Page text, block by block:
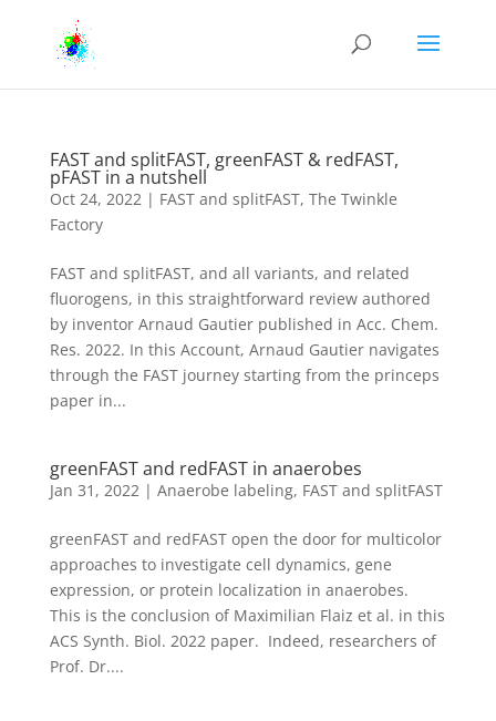
FAST and splitFAST, greenFAST & redFAST,
pFAST in a nutshell
Oct 24, 2022| FAST and splitFAST, The Twinkle
Factory
FAST and splitFAST, and all variants, and related
fluorogens, in this straightforward review authored
by inventor Arnaud Gautier published in Acc. Chem.
Res. 2022. In this Account, Arnaud Gautier navigates
through the FAST journey starting from the princeps
paper in...
greenFAST and redFAST in anaerobes
Jan 31, 2022| Anaerobe labeling, FAST and splitFAST
greenFAST and redFAST open the door for multicolor
approaches to investigate cell dynamics, gene
expression, or protein localization in anaerobes.
This is the conclusion of Maximilian Flaiz et al. in this
ACS Synth. Biol. 2022 paper. Indeed, researchers of
Prof. Dr....